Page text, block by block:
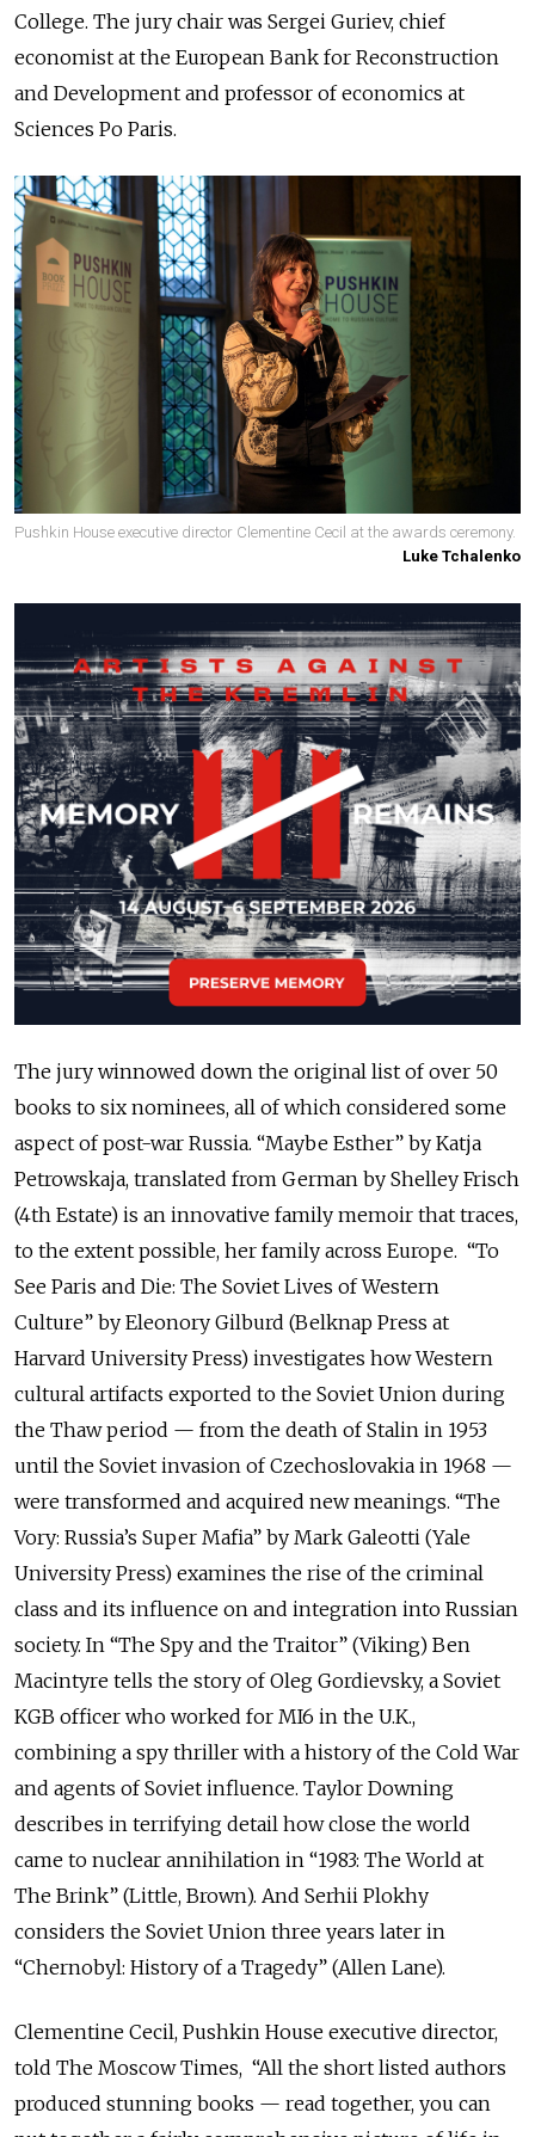
College. The jury chair was Sergei Guriev, chief
economist at the European Bank for Reconstruction
and Development and professor of economics at
Sciences Po Paris.
Pushkin House executive director Clementine Cecil at the awards ceremony.
Luke Tchalenko
The jury winnowed down the original list of over 50
books to six nominees, all of which considered some
aspect of post-war Russia. “Maybe Esther” by Katja
Petrowskaja, translated from German by Shelley Frisch
(4th Estate) is an innovative family memoir that traces,
to the extent possible, her family across Europe. “To
See Paris and Die: The Soviet Lives of Western
Culture” by Eleonory Gilburd (Belknap Press at
Harvard University Press) investigates how Western
cultural artifacts exported to the Soviet Union during
the Thaw period — from the death of Stalin in 1953
until the Soviet invasion of Czechoslovakia in 1968 —
were transformed and acquired new meanings. “The
Vory: Russia’s Super Mafia” by Mark Galeotti (Yale
University Press) examines the rise of the criminal
class and its influence on and integration into Russian
society. In “The Spy and the Traitor” (Viking) Ben
Macintyre tells the story of Oleg Gordievsky, a Soviet
KGB officer who worked for MI6 in the U.K.,
combining a spy thriller with a history of the Cold War
and agents of Soviet influence. Taylor Downing
describes in terrifying detail how close the world
came to nuclear annihilation in “1983: The World at
The Brink” (Little, Brown). And Serhii Plokhy
considers the Soviet Union three years later in
“Chernobyl: History of a Tragedy” (Allen Lane).
Clementine Cecil, Pushkin House executive director,
told The Moscow Times, “All the short listed authors
produced stunning books — read together, you can